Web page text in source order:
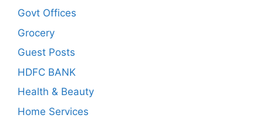
Govt Offices
Grocery
Guest Posts
HDFC BANK
Health & Beauty
Home Services